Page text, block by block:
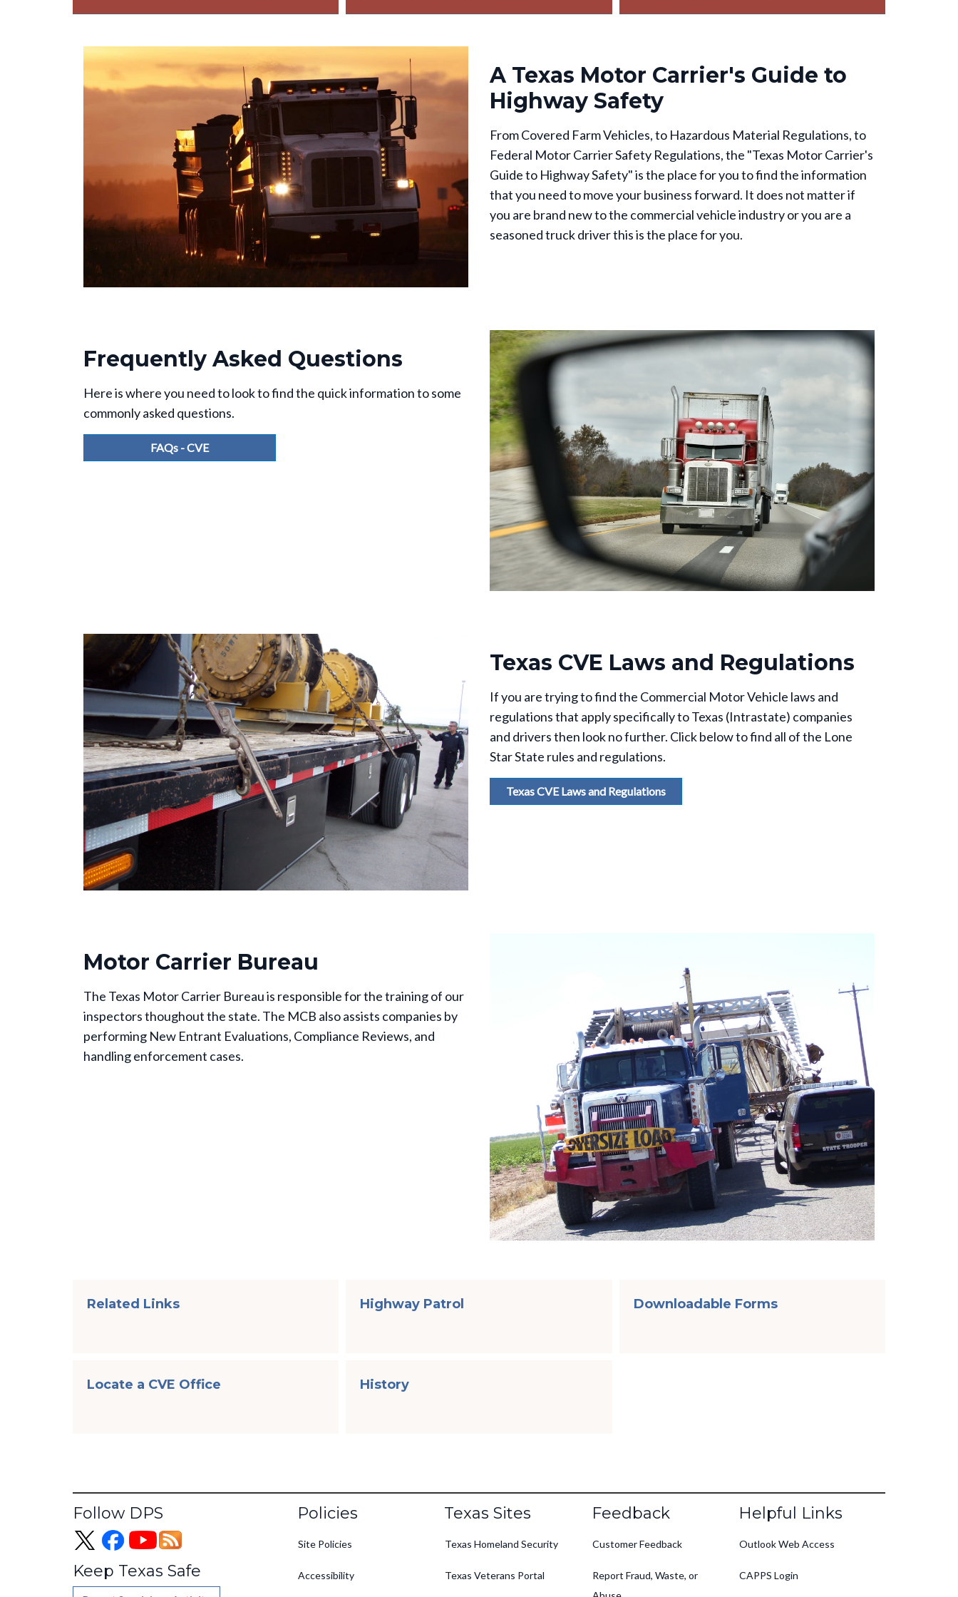
A Texas Motor Carrier's Guide to
Highway Safety
From Covered Farm Vehicles, to Hazardous Material Regulations, to
Federal Motor Carrier Safety Regulations, the "Texas Motor Carrier's
Guide to Highway Safety" is the place for you to find the information
that you need to move your business forward. It does not matter if
you are brand new to the commercial vehicle industry or you are a
seasoned truck driver this is the place for you.
Frequently Asked Questions
Here is where you need to look to find the quick information to some
commonly asked questions.
FAQs - CVE
Texas CVE Laws and Regulations
If you are trying to find the Commercial Motor Vehicle laws and
regulations that apply specifically to Texas (Intrastate) companies
and drivers then look no further. Click below to find all of the Lone
Star State rules and regulations.
Texas CVE Laws and Regulations
Motor Carrier Bureau
The Texas Motor Carrier Bureau is responsible for the training of our
inspectors thoughout the state. The MCB also assists companies by
performing New Entrant Evaluations, Compliance Reviews, and
handling enforcement cases.
Related Links Highway Patrol Downloadable Forms
Locate a CVE Office History
Follow DPS
Keep Texas Safe
Footer
Policies
Site Policies
Accessibility
Texas Sites
Texas Homeland Security
Texas Veterans Portal
Feedback
Customer Feedback
Report Fraud, Waste, or
Helpful Links
Outlook Web Access
CAPPS Login